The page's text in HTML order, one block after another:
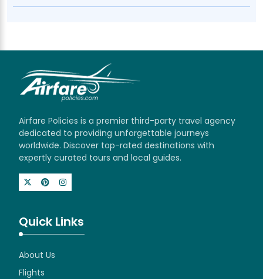
Airfare Policies is a premier third-party travel agency
dedicated to providing unforgettable journeys
worldwide. Discover top-rated destinations with
expertly curated tours and local guides.
Quick Links
About Us
Flights